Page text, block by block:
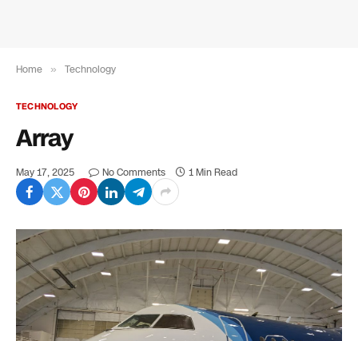
Home » Technology
TECHNOLOGY
Array
May 17, 2025 No Comments 1 Min Read